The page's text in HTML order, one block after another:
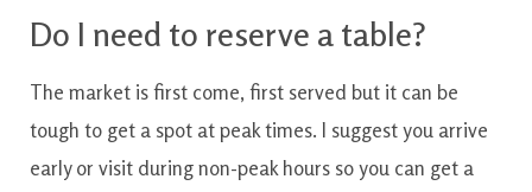
Do I need to reserve a table?
The market is first come, first served but it can be
tough to get a spot at peak times. I suggest you arrive
early or visit during non-peak hours so you can get a